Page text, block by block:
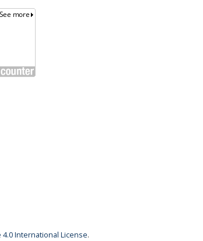
International License.